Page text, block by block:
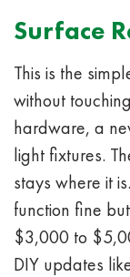
Surface
This is the
without
hardware, a
light fixtures.
stays where it
function fine
$3,000 to
DIY updates